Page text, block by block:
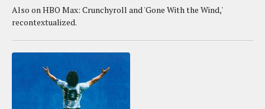
Also on HBO Max: Crunchyroll and 'Gone With the Wind,'
recontextualized.